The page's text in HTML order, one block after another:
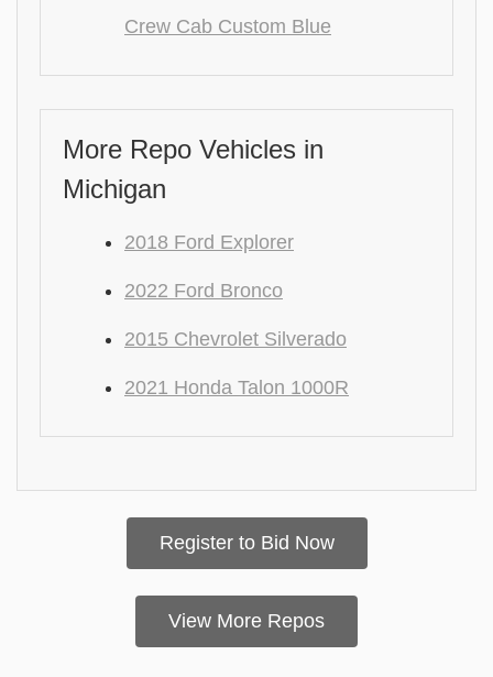
Crew Cab Custom Blue
More Repo Vehicles in
Michigan
2018 Ford Explorer
2022 Ford Bronco
2015 Chevrolet Silverado
2021 Honda Talon 1000R
Register to Bid Now
View More Repos